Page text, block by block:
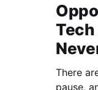
Tech
There
pause,